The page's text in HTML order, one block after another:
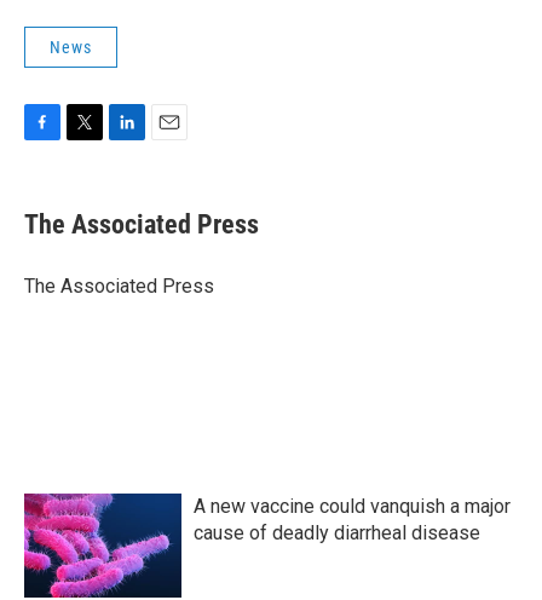
News
e
b
o
t
r
k
e
I
i
l
The Associated Press
The Associated Press
A new vaccine could vanquish a major
cause of deadly diarrheal disease